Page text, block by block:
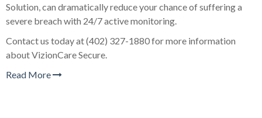
Solution, can dramatically reduce your chance of suffering a
severe breach with 24/7 active monitoring.
Contact us today at (402) 327-1880 for more information
about VizionCare Secure.
Read More